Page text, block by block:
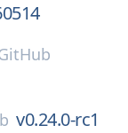
v0.24.0-rc1